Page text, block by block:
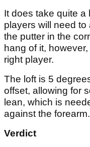
It does take quite a
players will need to
the putter in the
hang of it,
right player.
The loft is 5
offset, allowing for
lean, which is
against the forearm.
Verdict